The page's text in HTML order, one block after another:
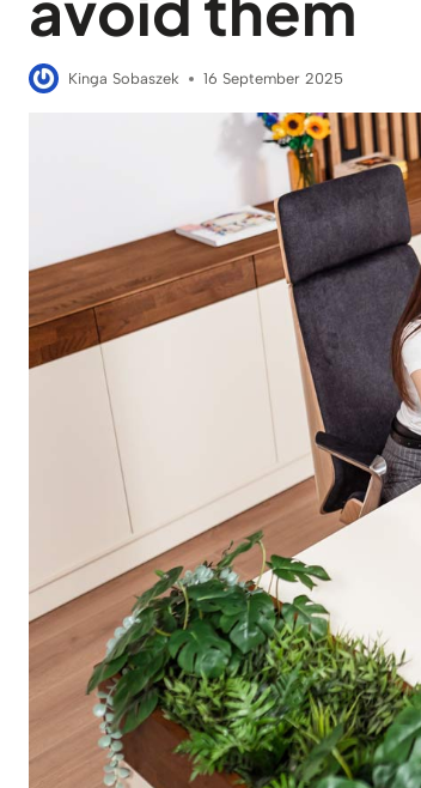
Kinga Sobaszek 16 September 2025